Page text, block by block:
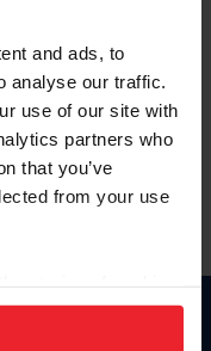
and ads, to
analyse our traffic.
use of our site with
partners who
that you’ve
from your use
to analyze site
Click
aquí.